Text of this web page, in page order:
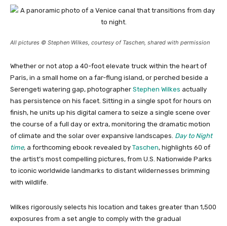
All pictures © Stephen Wilkes, courtesy of Taschen, shared with permission
Whether or not atop a 40-foot elevate truck within the heart of
Paris, in a small home on a far-flung island, or perched beside a
Serengeti watering gap, photographer Stephen Wilkes actually
has persistence on his facet. Sitting in a single spot for hours on
finish, he units up his digital camera to seize a single scene over
the course of a full day or extra, monitoring the dramatic motion
of climate and the solar over expansive landscapes. Day to Night
time, a forthcoming ebook revealed by Taschen, highlights 60 of
the artist’s most compelling pictures, from U.S. Nationwide Parks
to iconic worldwide landmarks to distant wildernesses brimming
with wildlife.
Wilkes rigorously selects his location and takes greater than 1,500
exposures from a set angle to comply with the gradual